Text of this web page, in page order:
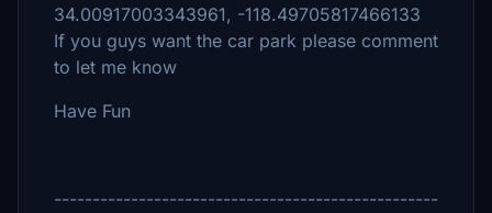
34.00917003343961, -118.49705817466133
If you guys want the car park please comment
to let me know
Have Fun
--------------------------------------------------